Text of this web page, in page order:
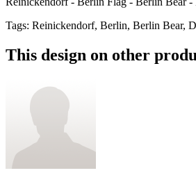
Tags: Reinickendorf, Berlin, Berlin Bear,
This design on other